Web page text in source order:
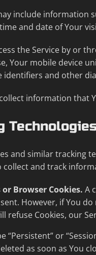
include information
and date of Your
the Service by or
Your mobile device
identifiers and other
information that
and similar tracking
and track
or Browser Cookies. A
However, if You
refuse Cookies, our
“Persistent” or
as soon as You